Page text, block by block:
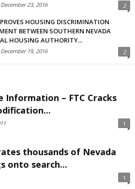
December 23, 2016 2
HOUSING DISCRIMINATION
BETWEEN SOUTHERN NEVADA
HOUSING AUTHORITY...
December 19, 2016 2
Information – FTC Cracks
1
thousands of Nevada
onto search...
1